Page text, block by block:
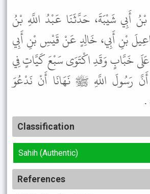
أَبِي شَيْبَةَ، حَدَّثَنَا عَبْدُ اللَّهِ بْنُ
بْنِ أَبِي، خَالِدٍ عَنْ قَيْسِ بْنِ أَبِي
خَبَّابٍ وَقَدِ اكْتَوَى سَبْعَ كَيَّاتٍ فِي
رَسُولَ اللَّهِ ﷺ نَهَانَا أَنْ نَدْعُوَ
.
Classification
Sahih (Authentic)
References